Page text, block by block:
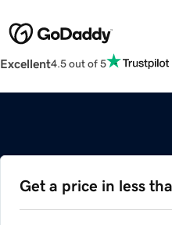
Excellent4.5 out of 5
Get a price in less